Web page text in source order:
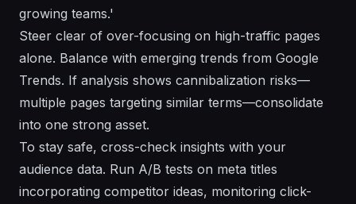
growing teams.'
Steer clear of over-focusing on high-traffic pages
alone. Balance with emerging trends from Google
Trends. If analysis shows cannibalization risks—
multiple pages targeting similar terms—consolidate
into one strong asset.
To stay safe, cross-check insights with your
audience data. Run A/B tests on meta titles
incorporating competitor ideas, monitoring click-